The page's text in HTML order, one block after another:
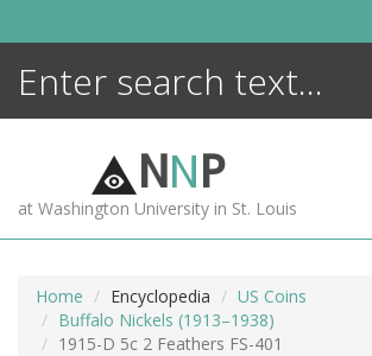
NNP
at Washington University in St. Louis
Home Encyclopedia
US Coins
Buffalo Nickels (1913–1938)
1915-D 5c 2 Feathers FS-401
ENCYCLOPEDIA
MORE +
ADVANCED SEARCHING